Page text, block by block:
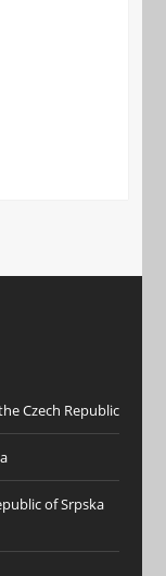
Czech Republic
of Srpska